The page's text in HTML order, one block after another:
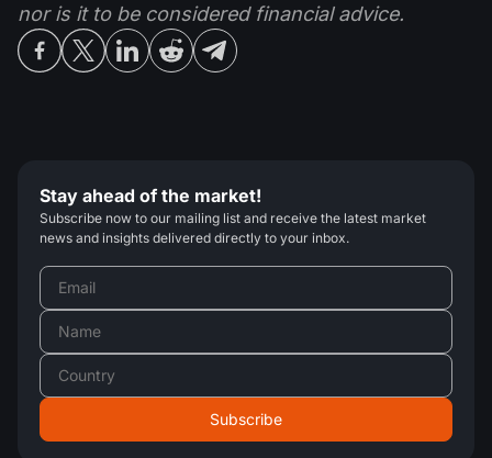
nor is it to be considered financial advice.
Stay ahead of the market!
Subscribe now to our mailing list and receive the latest market
news and insights delivered directly to your inbox.